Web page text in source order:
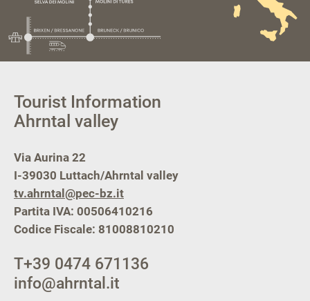
Tourist Information
Ahrntal valley
Via Aurina 22
I-39030 Luttach/Ahrntal valley
tv.ahrntal@pec-bz.it
Partita IVA: 00506410216
Codice Fiscale: 81008810210
T+39 0474 671136
info@ahrntal.it